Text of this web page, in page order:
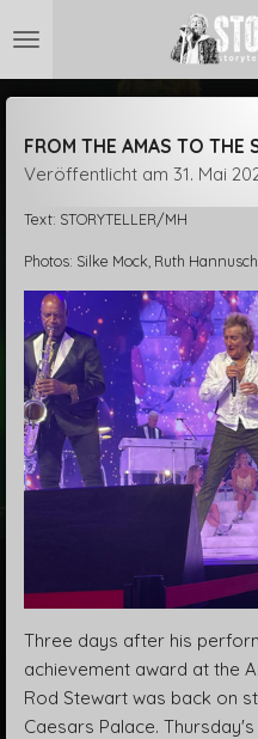
Hauptinhalt
springen
FROM THE AMAS TO THE
Veröffentlicht am 31. Mai
Text: STORYTELLER/MH
Photos: Silke Mock, Ruth
Three days after his
achievement award at the
Rod Stewart was back on
Caesars Palace.